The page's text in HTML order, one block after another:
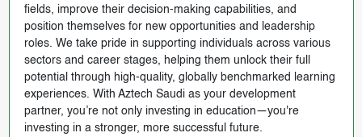
fields, improve their decision-making capabilities, and
position themselves for new opportunities and leadership
roles. We take pride in supporting individuals across various
sectors and career stages, helping them unlock their full
potential through high-quality, globally benchmarked learning
experiences. With Aztech Saudi as your development
partner, you’re not only investing in education—you're
investing in a stronger, more successful future.